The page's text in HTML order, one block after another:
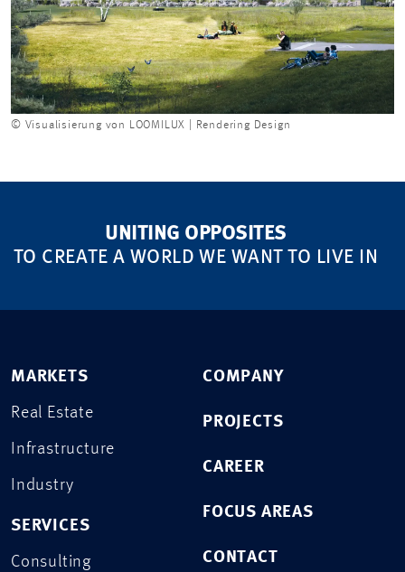
© Visualisierung von LOOMILUX | Rendering Design
UNITING OPPOSITES
TO CREATE A WORLD WE WANT TO LIVE IN
MARKETS
Real Estate
Infrastructure
Industry
SERVICES
Consulting
COMPANY
PROJECTS
CAREER
FOCUS AREAS
CONTACT